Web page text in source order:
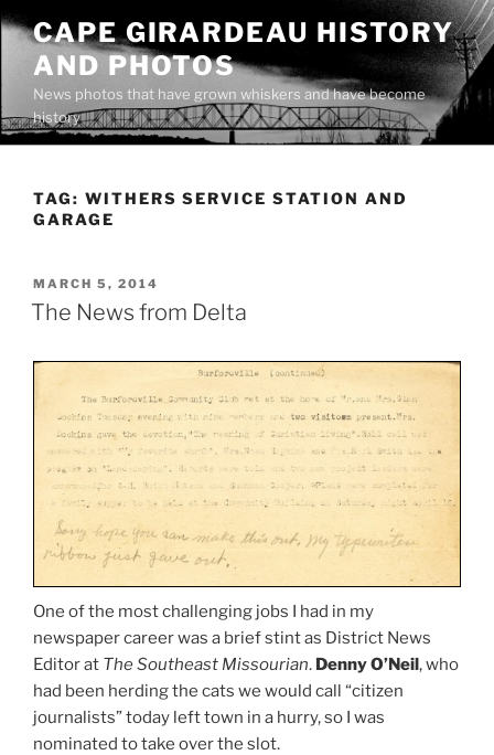
Skip
content
CAPE GIRARDEAU HISTORY
AND PHOTOS
News photos that have grown whiskers and have become
history
TAG: WITHERS SERVICE STATION AND
GARAGE
POSTED
ON
MARCH 5, 2014
The News from Delta
One of the most challenging jobs I had in my
newspaper career was a brief stint as District News
Editor at The Southeast Missourian. Denny O’Neil, who
had been herding the cats we would call “citizen
journalists” today left town in a hurry, so I was
nominated to take over the slot.